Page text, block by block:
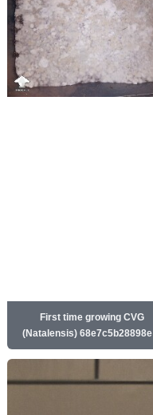
First time growing CVG
(Natalensis) 68e7c5b28898e